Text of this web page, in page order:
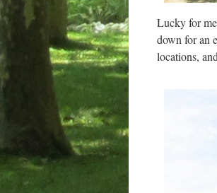
Lucky for
down for an
locations,